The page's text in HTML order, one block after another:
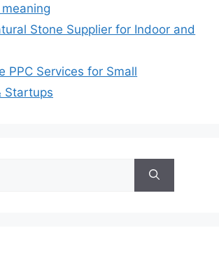
Stone Supplier for Indoor and
PPC Services for Small
Startups